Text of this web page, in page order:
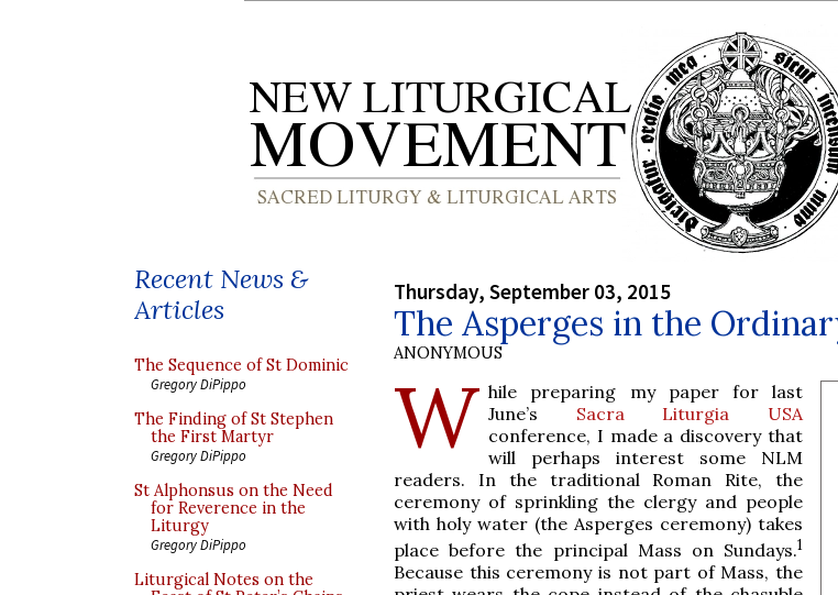
Recent News &
Articles
The Sequence of St Dominic
Gregory DiPippo
The Finding of St Stephen
the First Martyr
Gregory DiPippo
St Alphonsus on the Need
for Reverence in the
Liturgy
Gregory DiPippo
Liturgical Notes on the
Thursday, September 03, 2015
The Asperges in the
ANONYMOUS
W hile preparing my paper for last
June’s Sacra Liturgia USA
conference, I made a discovery that
will perhaps interest some NLM
readers. In the traditional Roman Rite, the
ceremony of sprinkling the clergy and people
with holy water (the Asperges ceremony) takes
place before the principal Mass on Sundays.1
Because this ceremony is not part of Mass, the